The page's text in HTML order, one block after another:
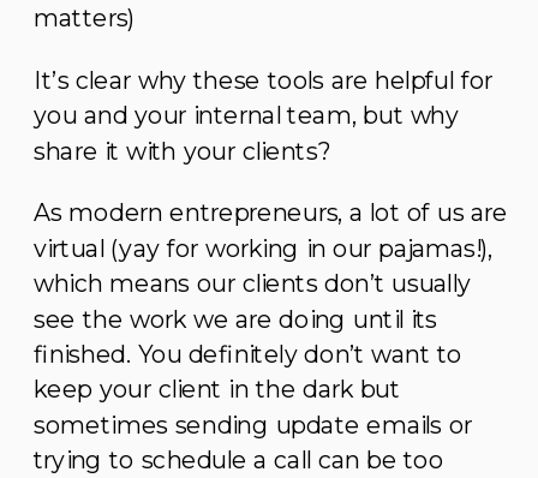
matters)
It’s clear why these tools are helpful for
you and your internal team, but why
share it with your clients?
As modern entrepreneurs, a lot of us are
virtual (yay for working in our pajamas!),
which means our clients don’t usually
see the work we are doing until its
finished. You definitely don’t want to
keep your client in the dark but
sometimes sending update emails or
trying to schedule a call can be too